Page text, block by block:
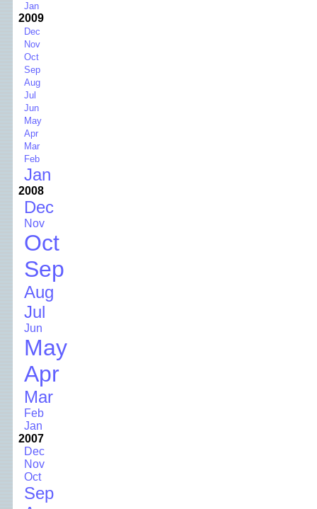
Jan
2009
Dec
Nov
Oct
Sep
Aug
Jul
Jun
May
Apr
Mar
Feb
Jan
2008
Dec
Nov
Oct
Sep
Aug
Jul
Jun
May
Apr
Mar
Feb
Jan
2007
Dec
Nov
Oct
Sep